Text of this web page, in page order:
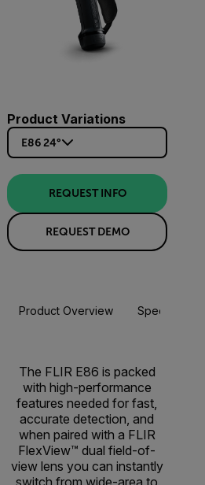
Product Variations
E86 24°
REQUEST INFO
REQUEST DEMO
Product Overview Specifications
The FLIR E86 is packed
with high-performance
features needed for fast,
accurate detection, and
when paired with a FLIR
FlexView™ dual field-of-
view lens you can instantly
switch from wide-area to